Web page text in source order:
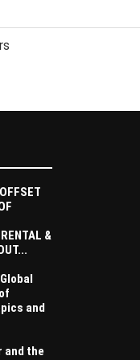
&
and
and the